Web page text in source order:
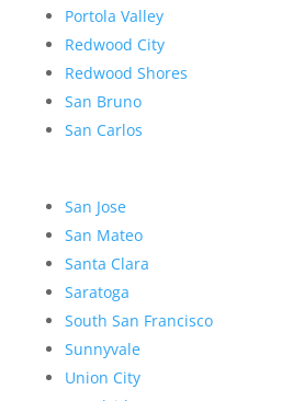
Portola Valley
Redwood City
Redwood Shores
San Bruno
San Carlos
San Jose
San Mateo
Santa Clara
Saratoga
South San Francisco
Sunnyvale
Union City